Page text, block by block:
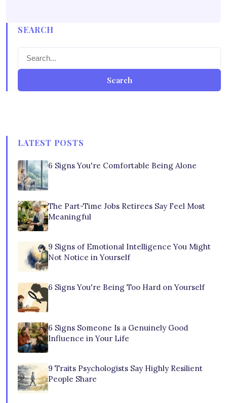
SEARCH
Search
LATEST POSTS
6 Signs You're Comfortable Being Alone
The Part-Time Jobs Retirees Say Feel Most
Meaningful
9 Signs of Emotional Intelligence You Might
Not Notice in Yourself
6 Signs You're Being Too Hard on Yourself
6 Signs Someone Is a Genuinely Good
Influence in Your Life
9 Traits Psychologists Say Highly Resilient
People Share